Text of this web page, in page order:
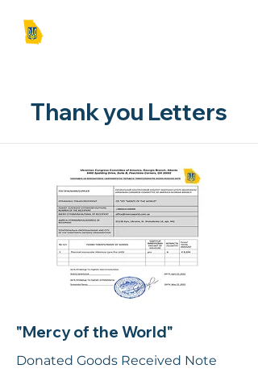
Thank you Letters
"Mercy of the World"
Donated Goods Received Note